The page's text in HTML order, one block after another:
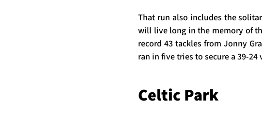
That run also includes the
will live long in the memory of
record 43 tackles from Jonny
ran in five tries to secure a 39-
Celtic Park